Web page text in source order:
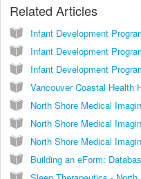
Related Articles
Infant Development
Infant Development
Infant Development
North Shore Medical
North Shore Medical
North Shore Medical
Building an eForm: